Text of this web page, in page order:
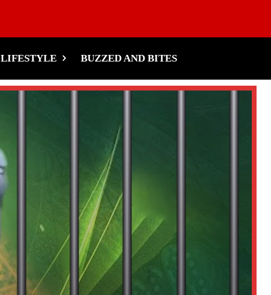
LIFESTYLE BUZZED AND BITES